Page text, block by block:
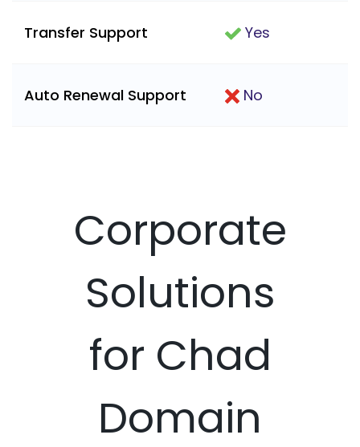
Transfer Support Yes
Auto Renewal Support No
Corporate
Solutions
for Chad
Domain